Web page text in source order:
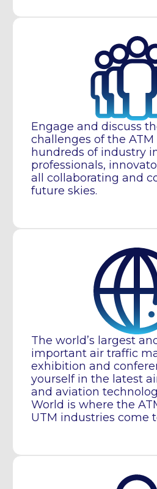
Engage and discuss
challenges of the
hundreds of industry
professionals,
all collaborating and
future skies.
The world’s largest
important air traffic
exhibition and
yourself in the latest
and aviation
World is where the
UTM industries come